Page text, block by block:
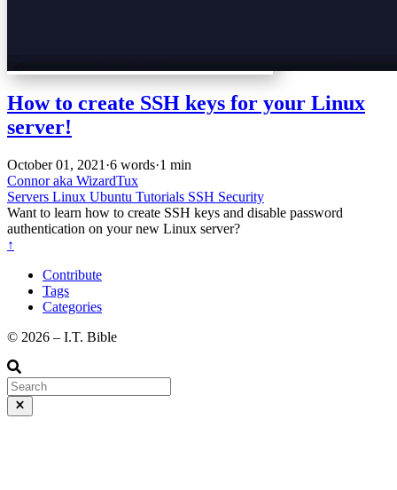
How to create SSH keys for your Linux
server!
October 01, 2021 ·6 words·1 min
Connor aka WizardTux
Servers Linux Ubuntu Tutorials SSH Security
Want to learn how to create SSH keys and disable password
authentication on your new Linux server?
↑
Contribute
Tags
Categories
©️ 2026 – I.T. Bible